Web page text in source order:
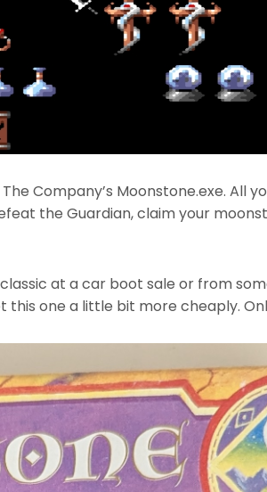
Company’s Moonstone.exe. All
the Guardian, claim your
at a car boot sale or from
one a little bit more cheaply.